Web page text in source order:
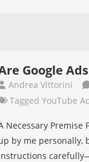
Google
Andrea Vittorini
Tagged YouTube
Necessary
by me personally,